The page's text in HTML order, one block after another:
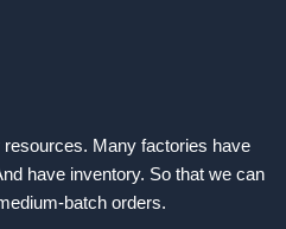
Many factories have
have inventory. So that we can
batch orders.